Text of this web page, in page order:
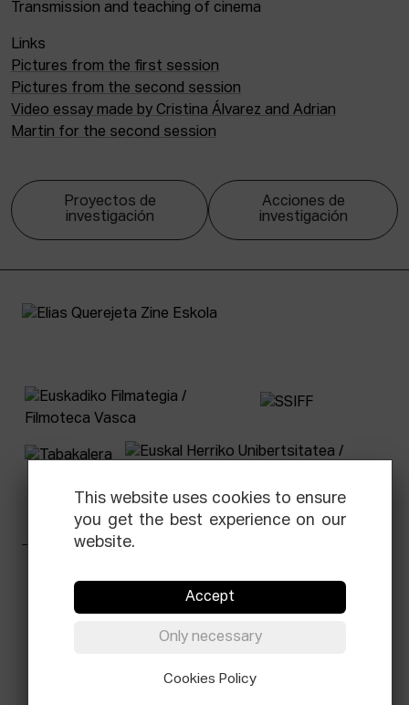
Transmission and teaching of cinema
Links
Pictures from the first session
Pictures from the second session
Video essay made by Cristina Álvarez and Adrian
Martin for the second session
Proyectos de
investigación
Acciones de
investigación
Tabakalera · Andre zigarrogileak plaza, 1
0034 943 545 005
This website uses cookies to ensure
you get the best experience on our
website.
Accept
Only necessary
Cookies Policy